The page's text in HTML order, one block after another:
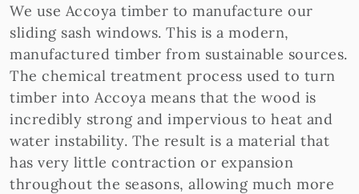
We use Accoya timber to manufacture our
sliding sash windows. This is a modern,
manufactured timber from sustainable sources.
The chemical treatment process used to turn
timber into Accoya means that the wood is
incredibly strong and impervious to heat and
water instability. The result is a material that
has very little contraction or expansion
throughout the seasons, allowing much more